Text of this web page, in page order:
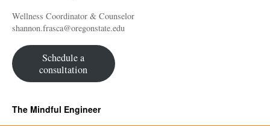
Wellness Coordinator & Counselor
shannon.frasca@oregonstate.edu
Schedule a
consultation
The Mindful Engineer